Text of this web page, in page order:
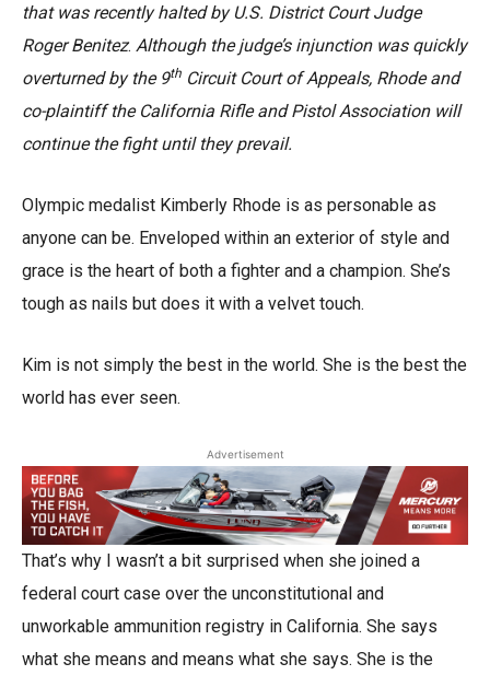
that was recently halted by U.S. District Court Judge
Roger Benitez. Although the judge’s injunction was quickly
overturned by the 9th Circuit Court of Appeals, Rhode and
co-plaintiff the California Rifle and Pistol Association will
continue the fight until they prevail.
Olympic medalist Kimberly Rhode is as personable as
anyone can be. Enveloped within an exterior of style and
grace is the heart of both a fighter and a champion. She’s
tough as nails but does it with a velvet touch.
Kim is not simply the best in the world. She is the best the
world has ever seen.
Advertisement
That’s why I wasn’t a bit surprised when she joined a
federal court case over the unconstitutional and
unworkable ammunition registry in California. She says
what she means and means what she says. She is the